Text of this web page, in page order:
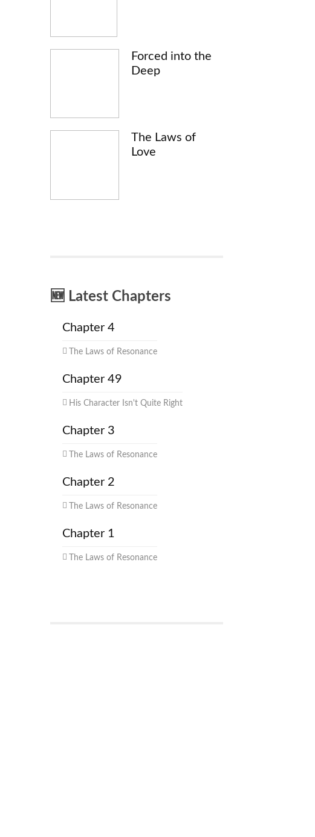
Forced into the
Deep
The Laws of
Love
🆕 Latest Chapters
Chapter 4
The Laws of Resonance
Chapter 49
His Character Isn't Quite Right
Chapter 3
The Laws of Resonance
Chapter 2
The Laws of Resonance
Chapter 1
The Laws of Resonance